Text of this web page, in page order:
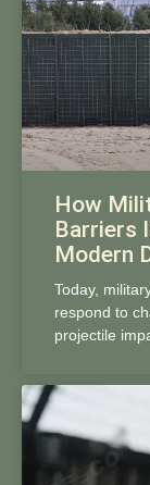
How
Barriers
Modern
Today,
respond to
projectile